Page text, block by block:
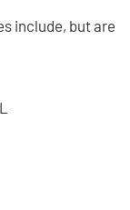
include, but are